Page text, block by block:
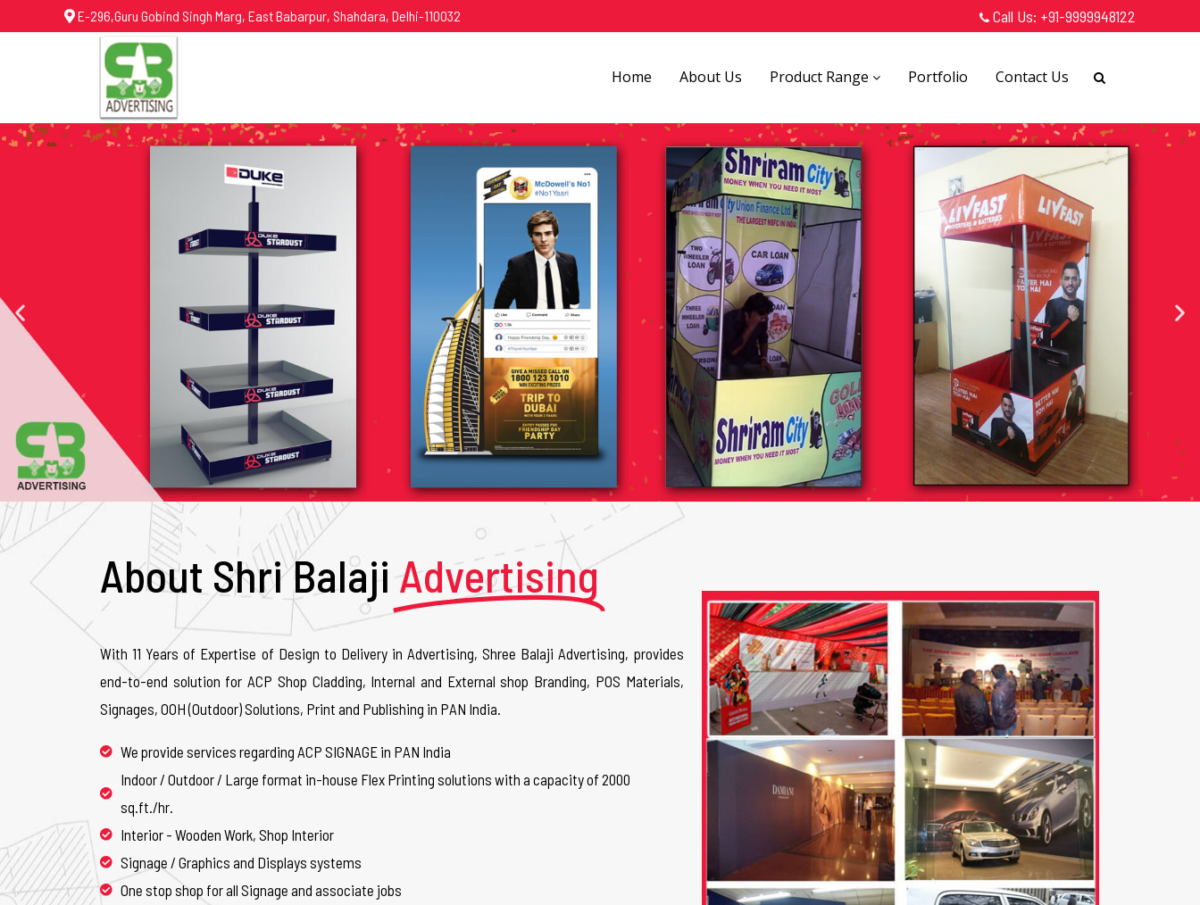
E-296,Guru Gobind Singh Marg, East Babarpur, Shahdara, Delhi-110032 Call Us: +91-9999948122
Home About Us Product Range Portfolio Contact Us
About Shri Balaji Advertising
With 11 Years of Expertise of Design to Delivery in Advertising, Shree Balaji Advertising, provides
end-to-end solution for ACP Shop Cladding, Internal and External shop Branding, POS Materials,
Signages, OOH (Outdoor) Solutions, Print and Publishing in PAN India.
We provide services regarding ACP SIGNAGE in PAN India
Indoor / Outdoor / Large format in-house Flex Printing solutions with a capacity of 2000
sq.ft./hr.
Interior - Wooden Work, Shop Interior
Signage / Graphics and Displays systems
One stop shop for all Signage and associate jobs